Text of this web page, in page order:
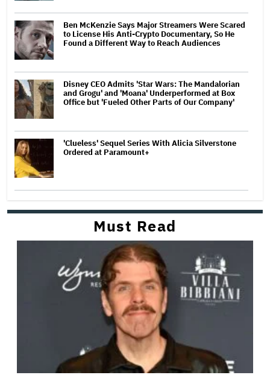
Ben McKenzie Says Major Streamers Were Scared
to License His Anti-Crypto Documentary, So He
Found a Different Way to Reach Audiences
Disney CEO Admits 'Star Wars: The Mandalorian
and Grogu' and 'Moana' Underperformed at Box
Office but 'Fueled Other Parts of Our Company'
'Clueless' Sequel Series With Alicia Silverstone
Ordered at Paramount+
Must Read